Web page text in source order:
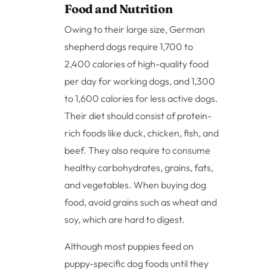
Food and Nutrition
Owing to their large size, German
shepherd dogs require 1,700 to
2,400 calories of high-quality food
per day for working dogs, and 1,300
to 1,600 calories for less active dogs.
Their diet should consist of protein-
rich foods like duck, chicken, fish, and
beef. They also require to consume
healthy carbohydrates, grains, fats,
and vegetables. When buying dog
food, avoid grains such as wheat and
soy, which are hard to digest.
Although most puppies feed on
puppy-specific dog foods until they